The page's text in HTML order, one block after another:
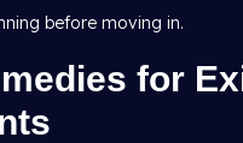
before moving in.
for